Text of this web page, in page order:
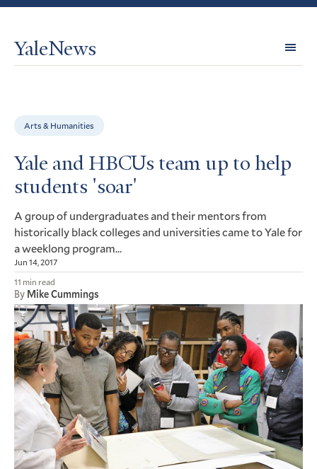
YaleNews
Arts & Humanities
Yale and HBCUs team up to help
students 'soar'
A group of undergraduates and their mentors from
historically black colleges and universities came to Yale for
a weeklong program…
Jun 14, 2017
11 min read
By Mike Cummings